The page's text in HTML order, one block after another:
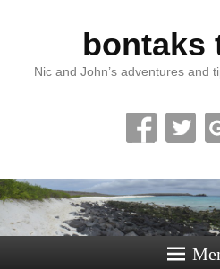
bontaks
Nic and John’s adventures and